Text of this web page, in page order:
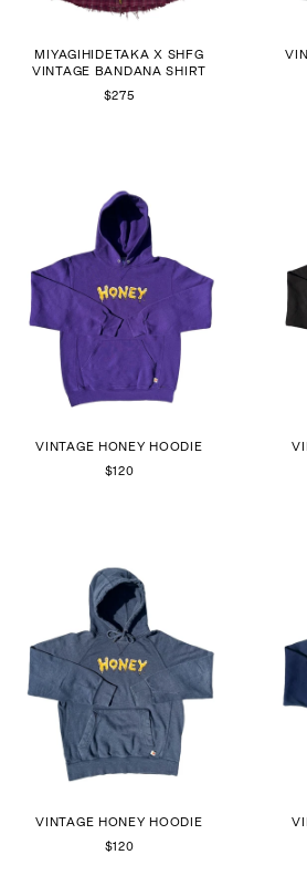
MIYAGIHIDETAKA X SHFG
VINTAGE BANDANA SHIRT
$275
VINTAGE HONEY HOODIE
$120
VINTAGE HONEY HOODIE
$120